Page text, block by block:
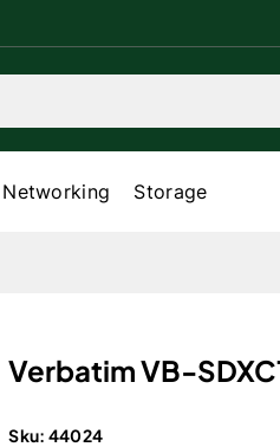
Networking Storage
Verbatim VB-
Sku: 44024